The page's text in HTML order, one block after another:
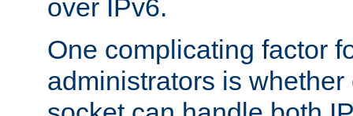
over IPv6.
One complicating factor
administrators is